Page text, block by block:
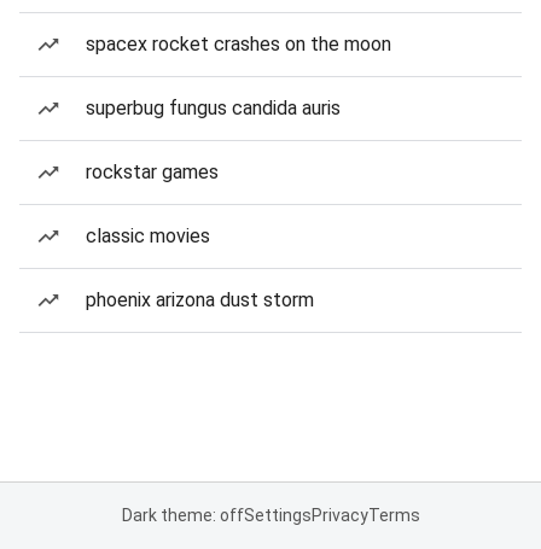
spacex rocket crashes on the moon
superbug fungus candida auris
rockstar games
classic movies
phoenix arizona dust storm
Dark theme: offSettingsPrivacyTerms